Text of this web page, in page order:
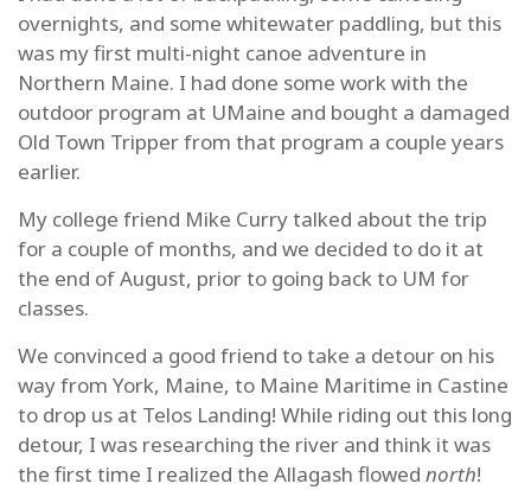
overnights, and some whitewater paddling, but this
was my first multi-night canoe adventure in
Northern Maine. I had done some work with the
outdoor program at UMaine and bought a damaged
Old Town Tripper from that program a couple years
earlier.
My college friend Mike Curry talked about the trip
for a couple of months, and we decided to do it at
the end of August, prior to going back to UM for
classes.
We convinced a good friend to take a detour on his
way from York, Maine, to Maine Maritime in Castine
to drop us at Telos Landing! While riding out this long
detour, I was researching the river and think it was
the first time I realized the Allagash flowed north!